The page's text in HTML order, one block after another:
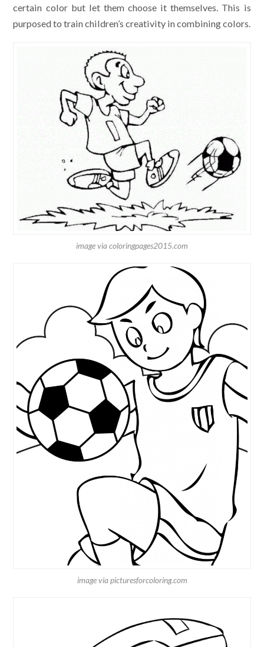
certain color but let them choose it themselves. This is
purposed to train children’s creativity in combining colors.
image via coloringpages2015.com
image via picturesforcoloring.com